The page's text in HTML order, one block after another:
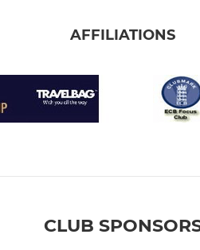
AFFILIATIONS
CLUB